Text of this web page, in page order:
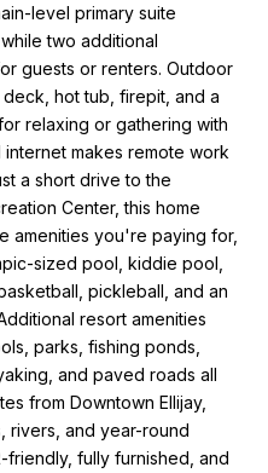
level primary suite
two additional
guests or renters. Outdoor
hot tub, firepit, and a
relaxing or gathering with
makes remote work
a short drive to the
Center, this home
amenities you're paying for,
sized pool, kiddie pool,
pickleball, and an
resort amenities
parks, fishing ponds,
and paved roads all
from Downtown Ellijay,
rivers, and year-round
friendly, fully furnished, and